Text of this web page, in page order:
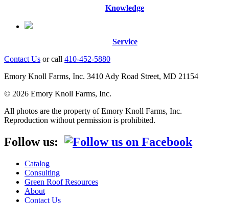
Knowledge
Service
Contact Us or call 410-452-5880
Emory Knoll Farms, Inc. 3410 Ady Road Street, MD 21154
© 2026 Emory Knoll Farms, Inc.
All photos are the property of Emory Knoll Farms, Inc.
Reproduction without permission is prohibited.
Follow us:
Catalog
Consulting
Green Roof Resources
About
Contact Us